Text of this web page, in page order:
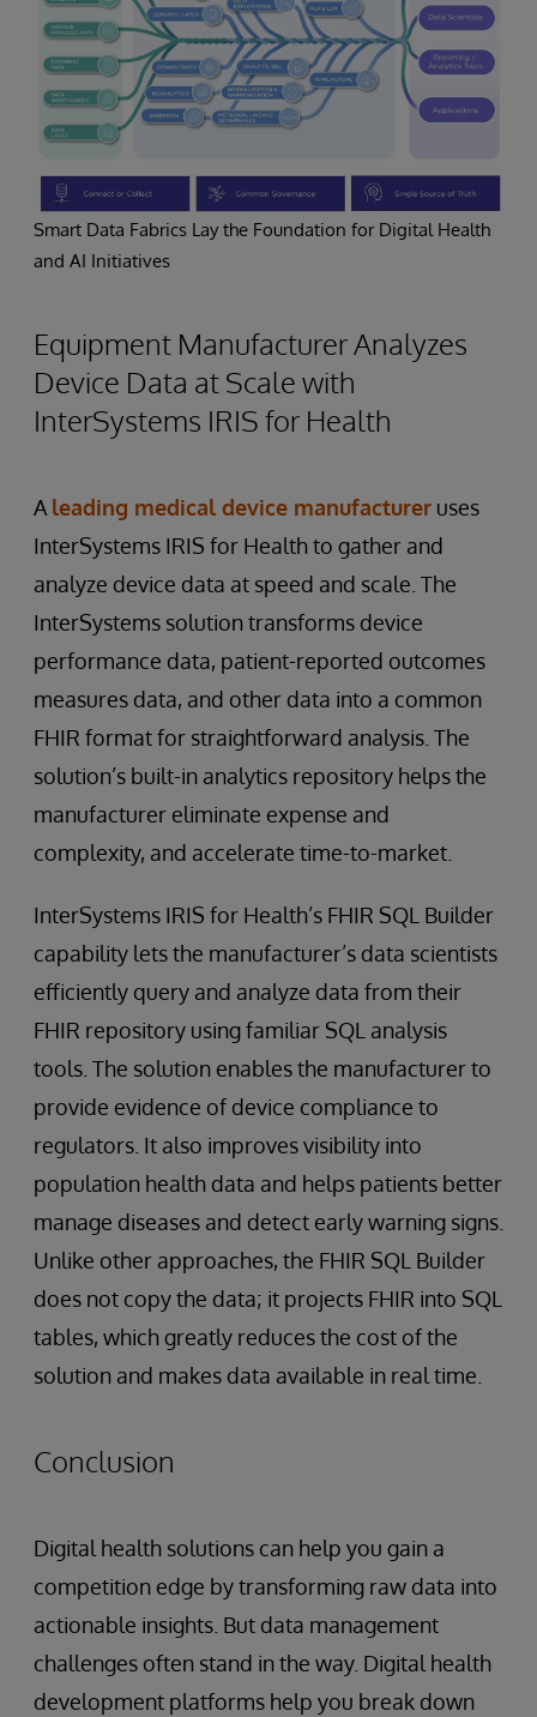
Smart Data Fabrics Lay the Foundation for Digital Health
and AI Initiatives
Equipment Manufacturer Analyzes
Device Data at Scale with
InterSystems IRIS for Health
A leading medical device manufacturer uses
InterSystems IRIS for Health to gather and
analyze device data at speed and scale. The
InterSystems solution transforms device
performance data, patient-reported outcomes
measures data, and other data into a common
FHIR format for straightforward analysis. The
solution’s built-in analytics repository helps the
manufacturer eliminate expense and
complexity, and accelerate time-to-market.
InterSystems IRIS for Health’s FHIR SQL Builder
capability lets the manufacturer’s data scientists
efficiently query and analyze data from their
FHIR repository using familiar SQL analysis
tools. The solution enables the manufacturer to
provide evidence of device compliance to
regulators. It also improves visibility into
population health data and helps patients better
manage diseases and detect early warning signs.
Unlike other approaches, the FHIR SQL Builder
does not copy the data; it projects FHIR into SQL
tables, which greatly reduces the cost of the
solution and makes data available in real time.
Conclusion
Digital health solutions can help you gain a
competition edge by transforming raw data into
actionable insights. But data management
challenges often stand in the way. Digital health
development platforms help you break down